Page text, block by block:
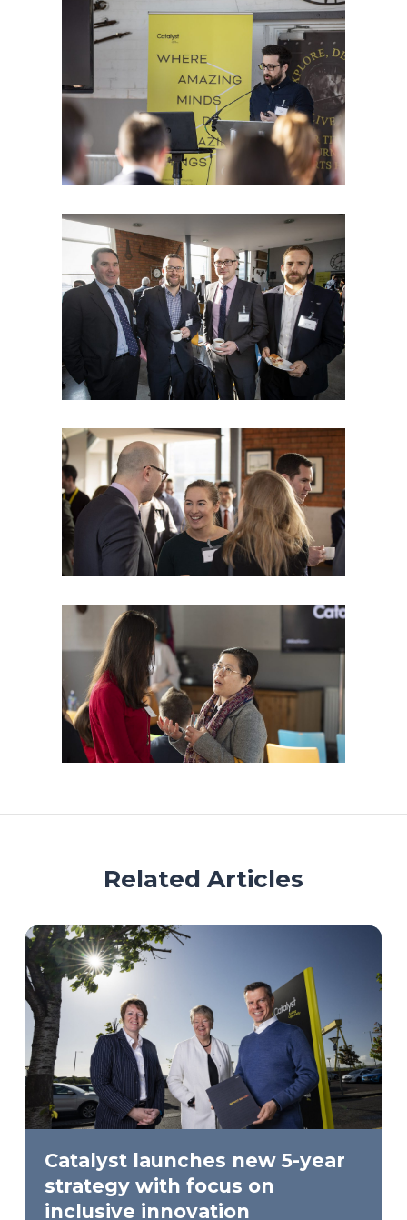
Related Articles
Catalyst launches new 5-year
strategy with focus on
inclusive innovation